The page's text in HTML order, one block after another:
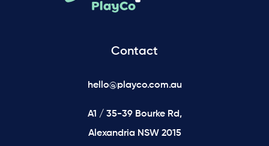
Contact
hello@playco.com.au
A1 / 35-39 Bourke Rd,
Alexandria NSW 2015